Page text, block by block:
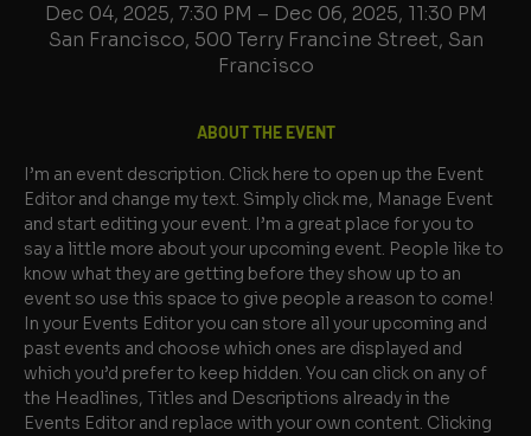
Dec 04, 2025, 7:30 PM – Dec 06, 2025, 11:30 PM
San Francisco, 500 Terry Francine Street, San
Francisco
ABOUT THE EVENT
I’m an event description. Click here to open up the Event
Editor and change my text. Simply click me, Manage Event
and start editing your event. I’m a great place for you to
say a little more about your upcoming event. People like to
know what they are getting before they show up to an
event so use this space to give people a reason to come!
In your Events Editor you can store all your upcoming and
past events and choose which ones are displayed and
which you’d prefer to keep hidden. You can click on any of
the Headlines, Titles and Descriptions already in the
Events Editor and replace with your own content. Clicking